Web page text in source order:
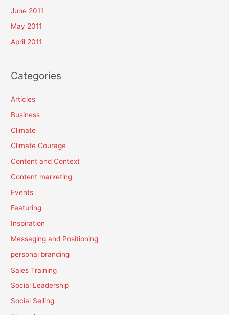
June 2011
May 2011
April 2011
Categories
Articles
Business
Climate
Climate Courage
Content and Context
Content marketing
Events
Featuring
Inspiration
Messaging and Positioning
personal branding
Sales Training
Social Leadership
Social Selling